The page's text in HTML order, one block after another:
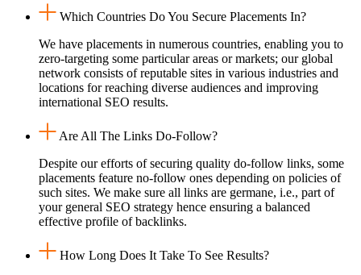
Which Countries Do You Secure Placements In?
We have placements in numerous countries, enabling you to
zero-targeting some particular areas or markets; our global
network consists of reputable sites in various industries and
locations for reaching diverse audiences and improving
international SEO results.
Are All The Links Do-Follow?
Despite our efforts of securing quality do-follow links, some
placements feature no-follow ones depending on policies of
such sites. We make sure all links are germane, i.e., part of
your general SEO strategy hence ensuring a balanced
effective profile of backlinks.
How Long Does It Take To See Results?